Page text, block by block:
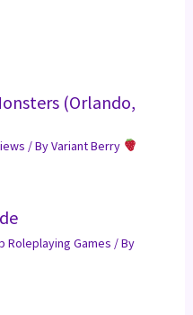
(Orlando,
/ ByVariant Berry
Roleplaying Games / By